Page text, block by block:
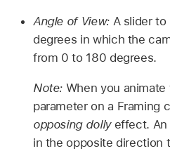
Angle of View:A slider to
degrees in which the
from 0 to 180 degrees.
Note: When you
parameter on a Framing
opposing dollyeffect. An
in the opposite direction